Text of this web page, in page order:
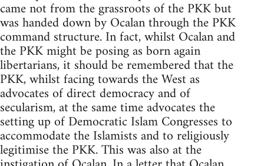
came not from the grassroots of the PKK but
was handed down by Ocalan through the PKK
command structure. In fact, whilst Ocalan and
the PKK might be posing as born again
libertarians, it should be remembered that the
PKK, whilst facing towards the West as
advocates of direct democracy and of
secularism, at the same time advocates the
setting up of Democratic Islam Congresses to
accommodate the Islamists and to religiously
legitimise the PKK. This was also at the